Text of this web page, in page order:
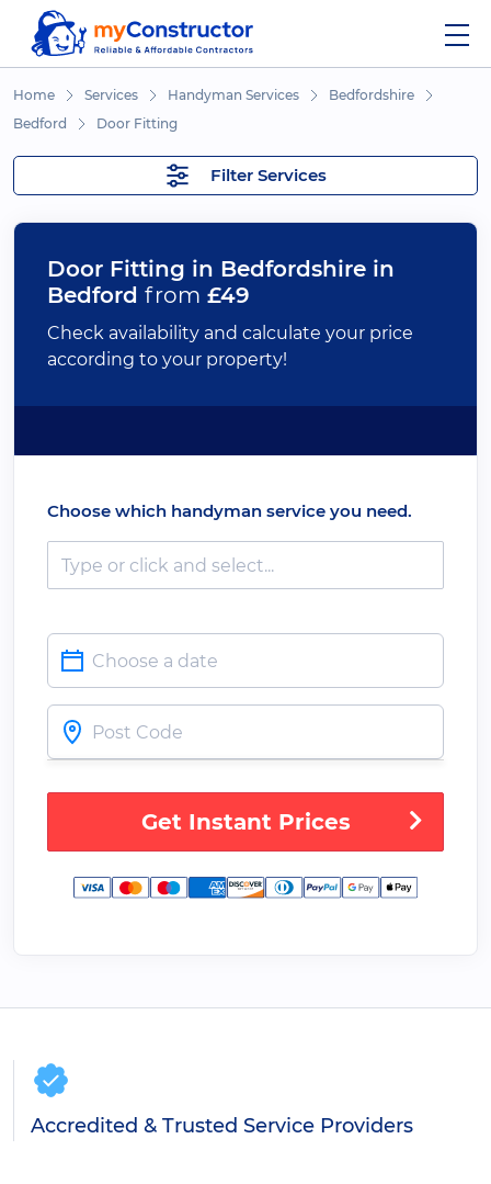
Home Services Handyman Services
Bedfordshire
Bedford
Door Fitting
Filter Services
Door Fitting in Bedfordshire in
Bedford from £49
Check availability and calculate your price
according to your property!
Choose which handyman service you need.
Get Instant Prices
Accredited & Trusted Service Providers